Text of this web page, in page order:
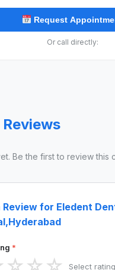
Request
Or call directly:
Reviews
Be the first to review this
Review for Eledent
*
Select rating